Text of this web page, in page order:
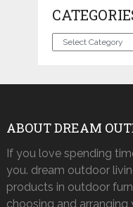
Categories
ABOUT DREAM
If you love spending
you. dream outdoor
products in outdoor
choosing and